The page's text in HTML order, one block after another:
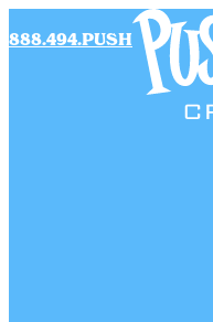
888.494.PUSH